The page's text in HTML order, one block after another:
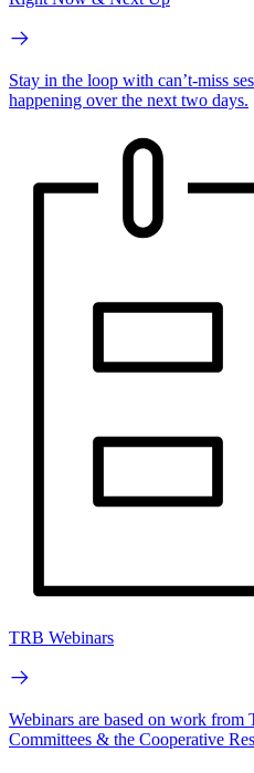
Stay in the loop with can’t-miss
happening over the next two days.
TRB Webinars
Webinars are based on work from
Committees & the Cooperative